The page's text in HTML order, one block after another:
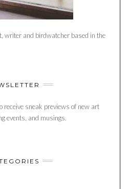
writer and birdwatcher based in the
receive sneak previews of new art
events, and musings.